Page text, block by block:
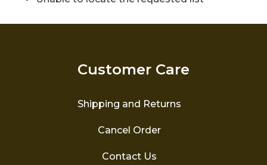
Customer Care
Shipping and Returns
Cancel Order
Contact Us